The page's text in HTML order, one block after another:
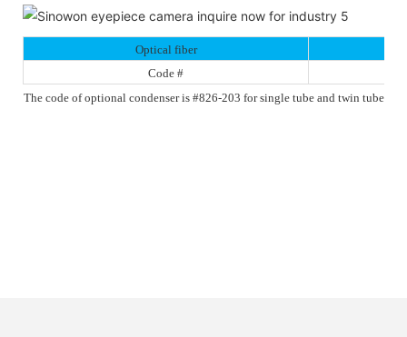
Optical fiber
Code #
The code of optional condenser is #826-203 for single tube and twin tube